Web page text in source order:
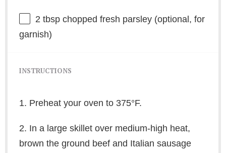
2 tbspchopped fresh parsley (optional, for
garnish)
INSTRUCTIONS
1. Preheat your oven to 375°F.
2. In a large skillet over medium-high heat,
brown the ground beef and Italian sausage